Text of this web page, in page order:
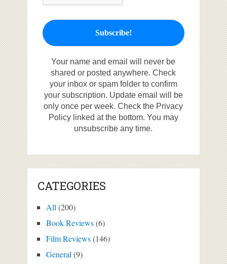
Your name and email will never be
shared or posted anywhere. Check
your inbox or spam folder to confirm
your subscription. Update email will be
only once per week. Check the Privacy
Policy linked at the bottom. You may
unsubscribe any time.
CATEGORIES
All(200)
Book Reviews(6)
Film Reviews(146)
General(9)